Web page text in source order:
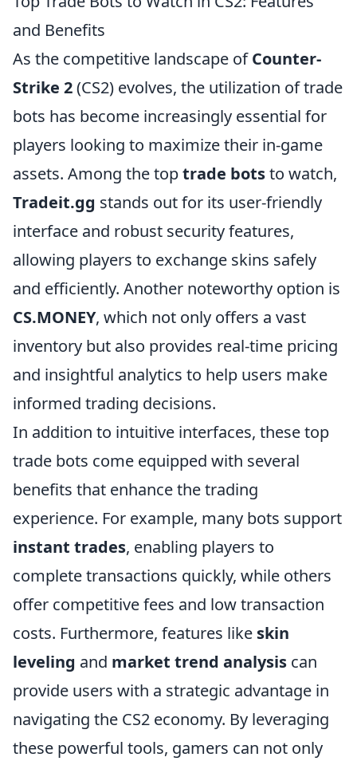
and Benefits
As the competitive landscape ofCounter-
Strike 2(CS2) evolves, the utilization of trade
bots has become increasingly essential for
players looking to maximize their in-game
assets. Among the toptrade botsto watch,
Tradeit.gg stands out for its user-friendly
interface and robust security features,
allowing players to exchange skins safely
and efficiently. Another noteworthy option is
CS.MONEY, which not only offers a vast
inventory but also provides real-time pricing
and insightful analytics to help users make
informed trading decisions.
In addition to intuitive interfaces, these top
trade bots come equipped with several
benefits that enhance the trading
experience. For example, many bots support
instant trades, enabling players to
complete transactions quickly, while others
offer competitive fees and low transaction
costs. Furthermore, features like skin
leveling and market trend analysis can
provide users with a strategic advantage in
navigating the CS2 economy. By leveraging
these powerful tools, gamers can not only